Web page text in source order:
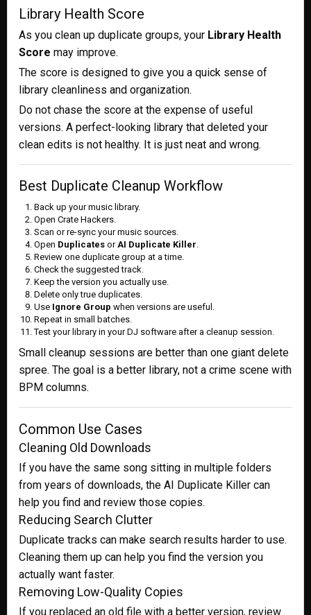
Library Health Score
As you clean up duplicate groups, your Library Health
Score may improve.
The score is designed to give you a quick sense of
library cleanliness and organization.
Do not chase the score at the expense of useful
versions. A perfect-looking library that deleted your
clean edits is not healthy. It is just neat and wrong.
Best Duplicate Cleanup Workflow
Back up your music library.
Open Crate Hackers.
Scan or re-sync your music sources.
Open Duplicates orAI Duplicate Killer.
Review one duplicate group at a time.
Check the suggested track.
Keep the version you actually use.
Delete only true duplicates.
Use Ignore Group when versions are useful.
Repeat in small batches.
Test your library in your DJ software after a cleanup session.
Small cleanup sessions are better than one giant delete
spree. The goal is a better library, not a crime scene with
BPM columns.
Common Use Cases
Cleaning Old Downloads
If you have the same song sitting in multiple folders
from years of downloads, the AI Duplicate Killer can
help you find and review those copies.
Reducing Search Clutter
Duplicate tracks can make search results harder to use.
Cleaning them up can help you find the version you
actually want faster.
Removing Low-Quality Copies
If you replaced an old file with a better version, review